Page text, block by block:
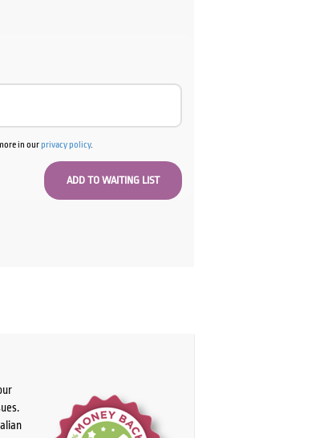
in ourprivacy policy.